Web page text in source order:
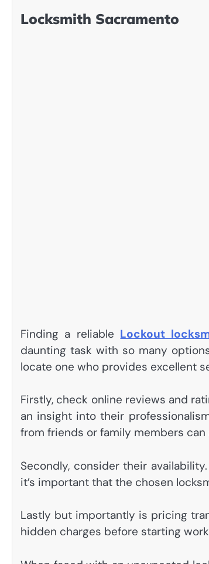
Locksmith Sacramento
Finding a reliable Lockout
daunting task with so many
locate one who provides excellent
Firstly, check online reviews and
an insight into their
from friends or family members
Secondly, consider their
it’s important that the chosen
Lastly but importantly is pricing
hidden charges before starting